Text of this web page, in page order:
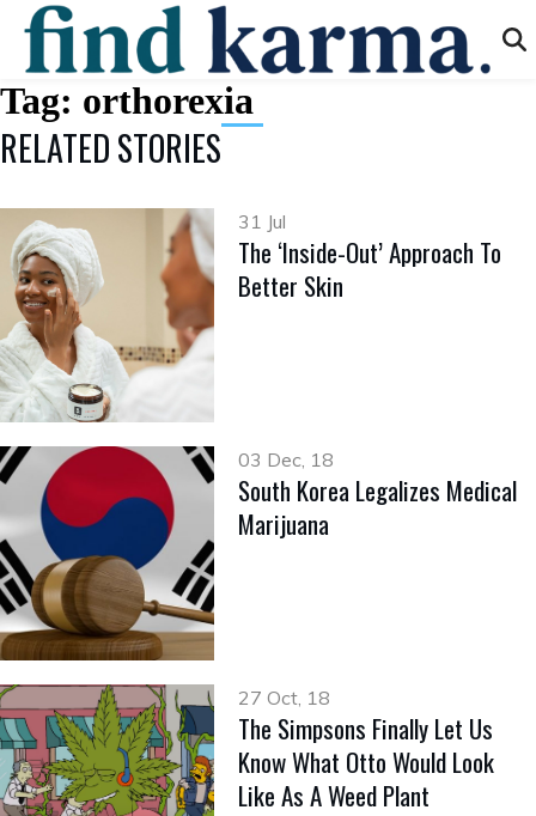
Tag: orthorexia
RELATED STORIES
31 Jul
The ‘Inside-Out’ Approach To
Better Skin
03 Dec, 18
South Korea Legalizes Medical
Marijuana
27 Oct, 18
The Simpsons Finally Let Us
Know What Otto Would Look
Like As A Weed Plant